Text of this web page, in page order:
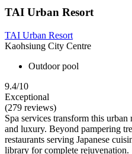
TAI Urban Resort
TAI Urban Resort
Kaohsiung City Centre
Outdoor pool
9.4/10
Exceptional
(279 reviews)
Spa services transform this
and luxury. Beyond pampering
restaurants serving Japanese
library for complete rejuvenation.